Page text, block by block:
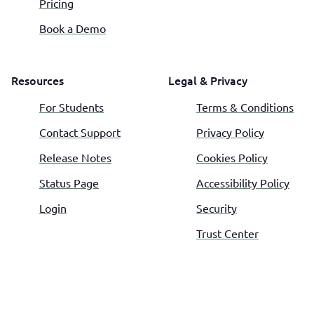
Book a Demo
Resources
For Students
Contact Support
Release Notes
Status Page
Login
Legal & Privacy
Terms & Conditions
Privacy Policy
Cookies Policy
Accessibility Policy
Security
Trust Center